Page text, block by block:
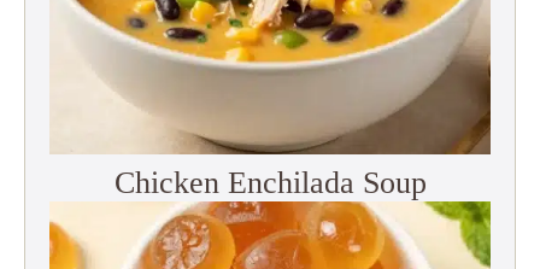
Chicken Enchilada Soup